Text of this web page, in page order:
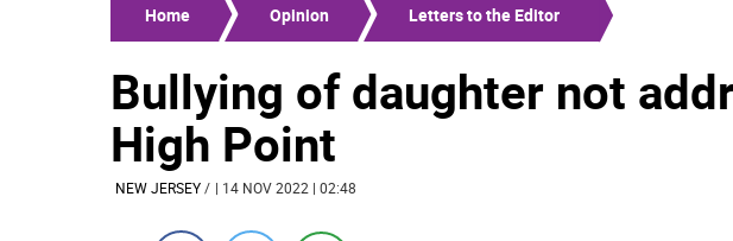
Home Opinion Letters to the Editor
Bullying of daughter not
High Point
NEW JERSEY/ | 14 NOV 2022 | 02:48